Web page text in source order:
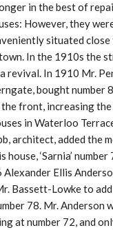
in the best of
However, they
situated close
In the 1910s the
revival. In 1910 Mr.
bought number
front, increasing
in Waterloo
architect, added the
‘Sarnia’ number
Alexander Ellis
Bassett-Lowke to
78. Mr. Anderson
at number 72, and